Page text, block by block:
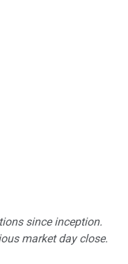
since inception.
market day close.